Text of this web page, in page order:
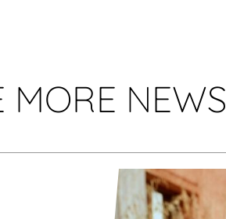
MORE NEWS